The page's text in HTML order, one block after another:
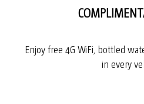
Enjoy free 4G WiFi, bottled
in every